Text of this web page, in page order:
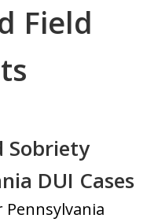
Field
Sobriety
DUI Cases